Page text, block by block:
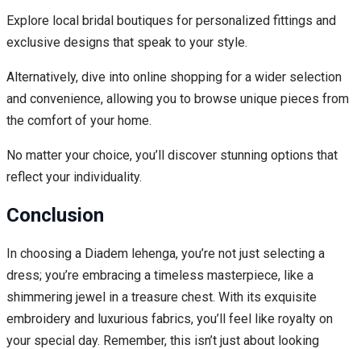
Explore local bridal boutiques for personalized fittings and
exclusive designs that speak to your style.
Alternatively, dive into online shopping for a wider selection
and convenience, allowing you to browse unique pieces from
the comfort of your home.
No matter your choice, you’ll discover stunning options that
reflect your individuality.
Conclusion
In choosing a Diadem lehenga, you’re not just selecting a
dress; you’re embracing a timeless masterpiece, like a
shimmering jewel in a treasure chest. With its exquisite
embroidery and luxurious fabrics, you’ll feel like royalty on
your special day. Remember, this isn’t just about looking